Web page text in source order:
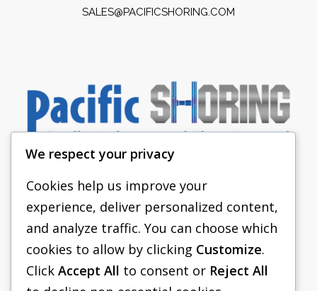
SALES@PACIFICSHORING.COM
PACIFIC SHORING
SHORING EQUIPMENT
FAQS
We respect your privacy
Cookies help us improve your
experience, deliver personalized content,
and analyze traffic. You can choose which
cookies to allow by clicking Customize.
Click Accept All to consent or Reject All